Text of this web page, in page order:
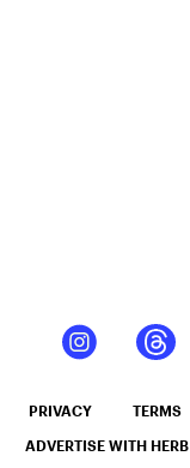
PRIVACY TERMS
ADVERTISE WITH HERB